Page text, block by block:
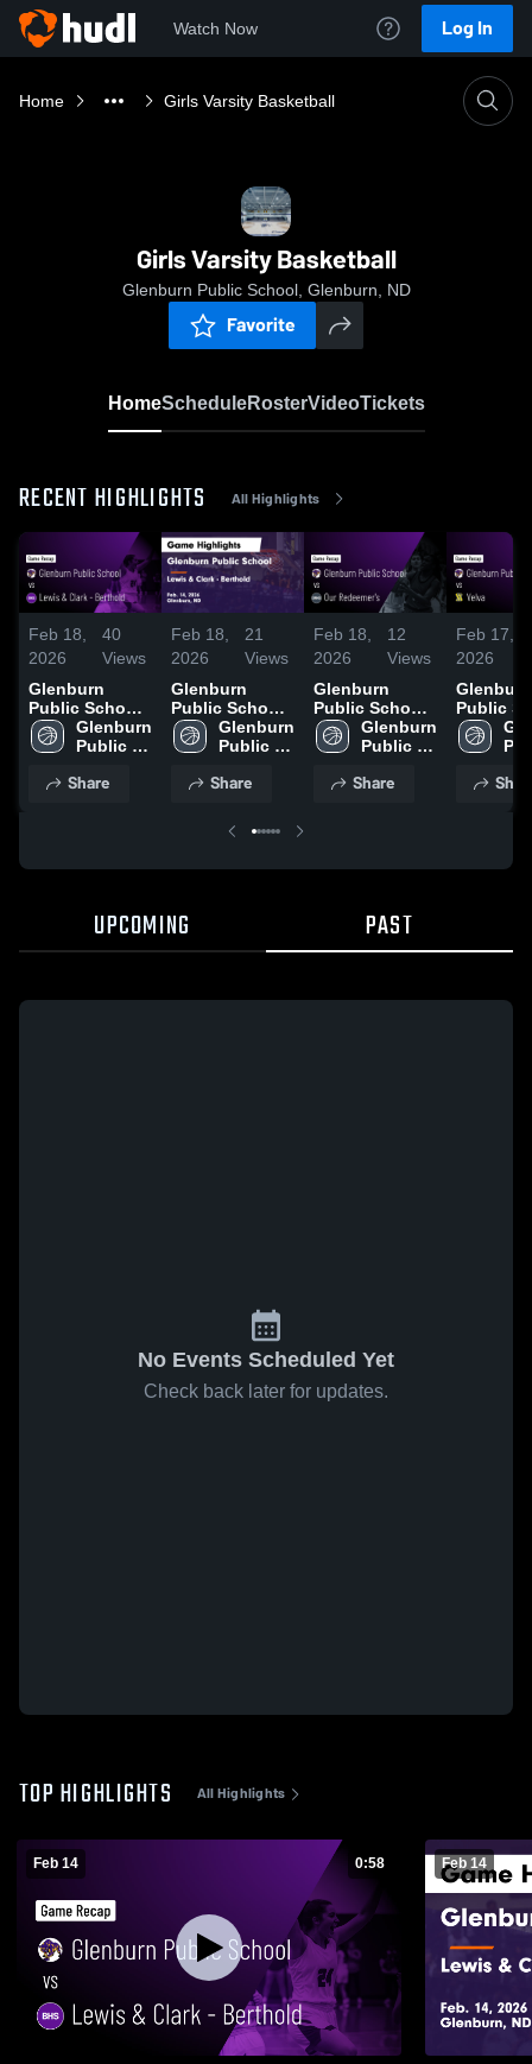
Watch Now Log In
Home Girls Varsity Basketball
Girls Varsity Basketball
Glenburn Public School, Glenburn, ND
Favorite
HomeScheduleRosterVideoTickets
RECENT HIGHLIGHTS All Highlights
Feb 18,
2026
40
Views
Glenburn
Public School
vs Lewis &
Clark -
Game Recap •
Glenburn
Public
Share
Feb 18,
2026
21
Views
Glenburn
Public School
vs Lewis &
Clark -
Game Recap •
Glenburn
Public
Share
Feb 18,
2026
12
Views
Glenburn
Public School
vs Our
Redeemer's •
Feb 13, 2026
Glenburn
Public
Share
Feb 17,
2026
Glenburn
Public
vs Velva •
Game
UPCOMING PAST
No Events Scheduled Yet
Check back later for updates.
TOP HIGHLIGHTS All Highlights
Feb 14 0:58 Feb 14